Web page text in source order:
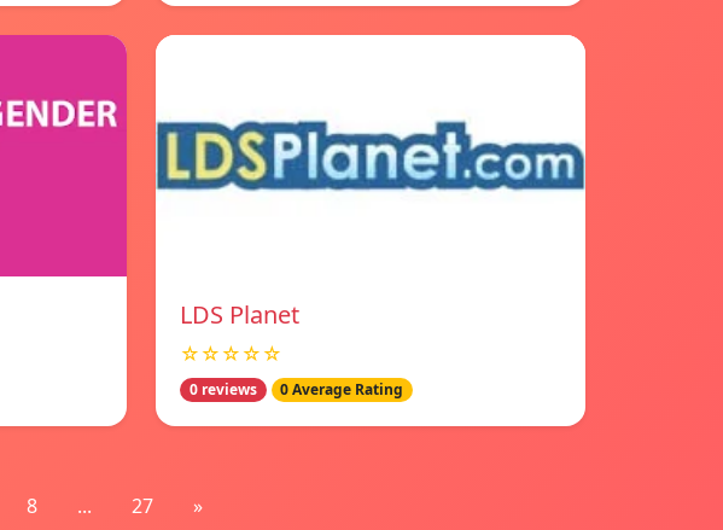
LDS Planet
☆☆☆☆☆
0 reviews 0 Average Rating
8 ... 27 »